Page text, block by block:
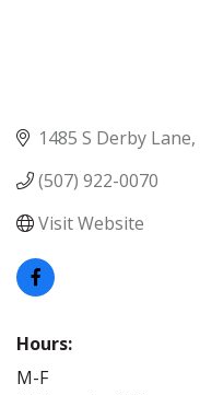
1485 S Derby Lane
(507) 922-0070
Visit Website
Hours:
M-F